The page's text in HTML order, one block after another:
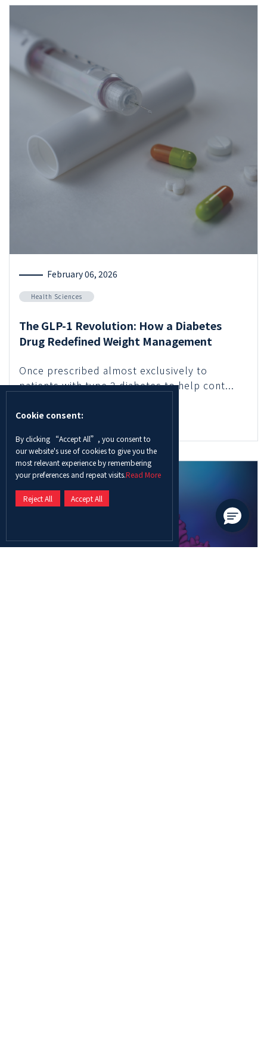
Cookie consent:
By clicking “Accept All”, you consent to
our website's use of cookies to give you the
most relevant experience by remembering
your preferences and repeat visits.Read More
Reject All Accept All
February 06, 2026
Health Sciences
The GLP-1 Revolution: How a Diabetes
Drug Redefined Weight Management
Once prescribed almost exclusively to
patients with type 2 diabetes to help cont...
Read More